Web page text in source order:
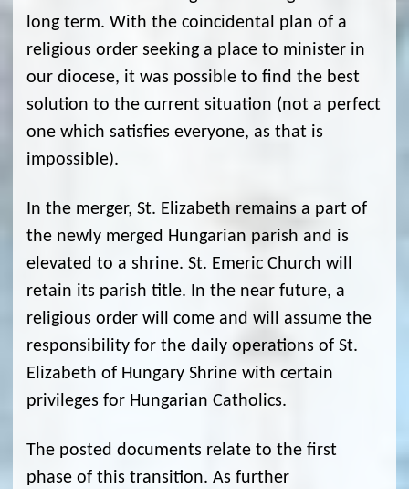
long term. With the coincidental plan of a
religious order seeking a place to minister in
our diocese, it was possible to find the best
solution to the current situation (not a perfect
one which satisfies everyone, as that is
impossible).
In the merger, St. Elizabeth remains a part of
the newly merged Hungarian parish and is
elevated to a shrine. St. Emeric Church will
retain its parish title. In the near future, a
religious order will come and will assume the
responsibility for the daily operations of St.
Elizabeth of Hungary Shrine with certain
privileges for Hungarian Catholics.
The posted documents relate to the first
phase of this transition. As further